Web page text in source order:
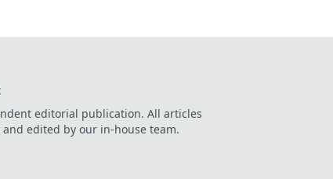
editorial publication. All articles
edited by our in-house team.